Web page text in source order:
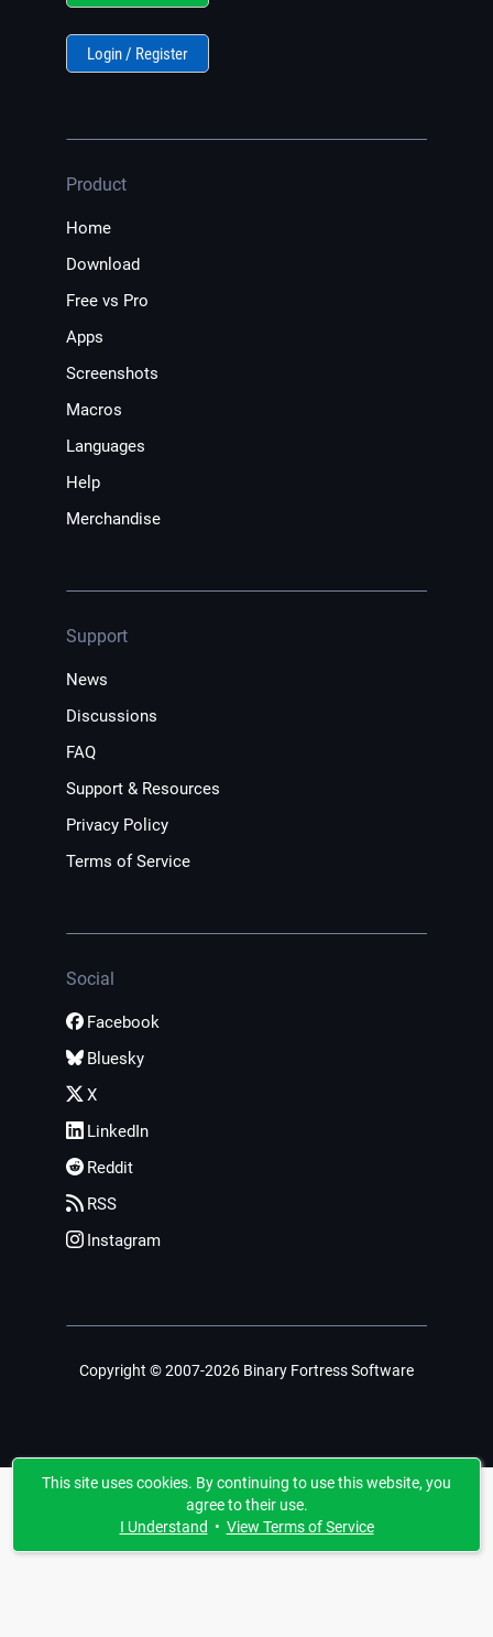
Login / Register
Product
Home
Download
Free vs Pro
Apps
Screenshots
Macros
Languages
Help
Merchandise
Support
News
Discussions
FAQ
Support & Resources
Privacy Policy
Terms of Service
Social
Facebook
Bluesky
X
LinkedIn
Reddit
RSS
Instagram
Copyright © 2007-2026 Binary Fortress Software
This site uses cookies. By continuing to use this website, you
agree to their use.
I Understand • View Terms of Service